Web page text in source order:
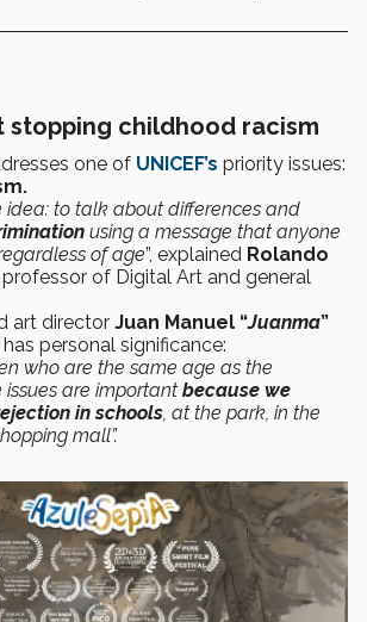
stopping childhood racism
one of UNICEF’s priority issues:
idea: to talk about differences and
using a message that anyone
of age”, explained Rolando
professor of Digital Art and general
art director Juan Manuel “Juanma”
personal significance:
who are the same age as the
issues are important because we
in schools, at the park, in the
mall”.